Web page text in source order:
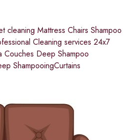
cleaning Mattress Chairs Shampoo
Cleaning services 24x7
Deep Shampoo
ShampooingCurtains